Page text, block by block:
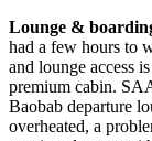
Lounge &
had a few hours to
and lounge access
premium cabin.
Baobab departure
overheated, a